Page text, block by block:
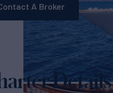
A Broker
Details